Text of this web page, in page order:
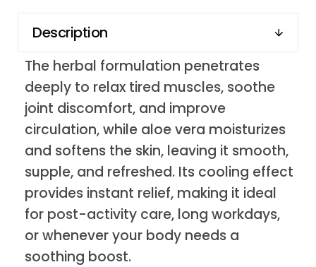
Description
The herbal formulation penetrates
deeply to relax tired muscles, soothe
joint discomfort, and improve
circulation, while aloe vera moisturizes
and softens the skin, leaving it smooth,
supple, and refreshed. Its cooling effect
provides instant relief, making it ideal
for post-activity care, long workdays,
or whenever your body needs a
soothing boost.